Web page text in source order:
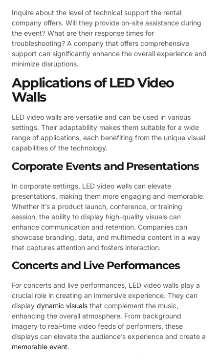
Inquire about the level of technical support the rental
company offers. Will they provide on-site assistance during
the event? What are their response times for
troubleshooting? A company that offers comprehensive
support can significantly enhance the overall experience and
minimize disruptions.
Applications of LED Video
Walls
LED video walls are versatile and can be used in various
settings. Their adaptability makes them suitable for a wide
range of applications, each benefiting from the unique visual
capabilities of the technology.
Corporate Events and Presentations
In corporate settings, LED video walls can elevate
presentations, making them more engaging and memorable.
Whether it’s a product launch, conference, or training
session, the ability to display high-quality visuals can
enhance communication and retention. Companies can
showcase branding, data, and multimedia content in a way
that captures attention and fosters interaction.
Concerts and Live Performances
For concerts and live performances, LED video walls play a
crucial role in creating an immersive experience. They can
display dynamic visuals that complement the music,
enhancing the overall atmosphere. From background
imagery to real-time video feeds of performers, these
displays can elevate the audience’s experience and create a
memorable event.